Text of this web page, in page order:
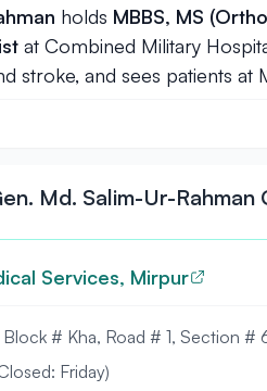
holds MBBS, MS
at Combined Military
stroke, and sees patients
Md. Salim-Ur-Rahman
Services, Mirpur
# Kha, Road # 1, Section #
Friday)